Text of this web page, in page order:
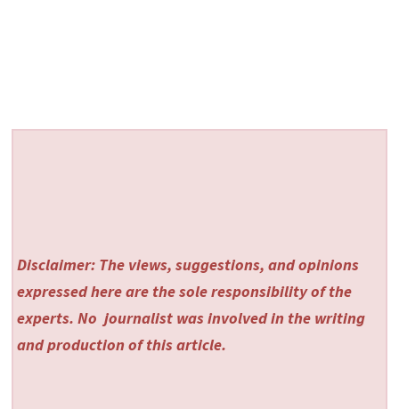
Disclaimer: The views, suggestions, and opinions
expressed here are the sole responsibility of the
experts. No journalist was involved in the writing
and production of this article.